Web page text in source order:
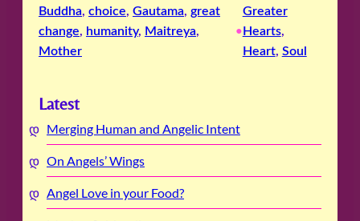
Buddha, choice, Gautama, great
change, humanity, Maitreya
Mother
•
Greater
Hearts
Heart, Soul
Latest
Merging Human and Angelic Intent
On Angels’ Wings
Angel Love in your Food?